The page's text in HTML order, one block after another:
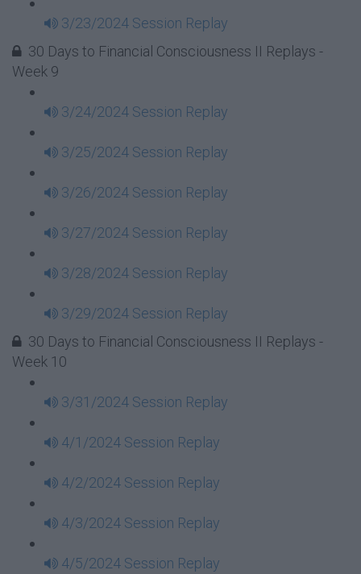
3/23/2024 Session Replay
30 Days to Financial Consciousness II Replays -
Week 9
3/24/2024 Session Replay
3/25/2024 Session Replay
3/26/2024 Session Replay
3/27/2024 Session Replay
3/28/2024 Session Replay
3/29/2024 Session Replay
30 Days to Financial Consciousness II Replays -
Week 10
3/31/2024 Session Replay
4/1/2024 Session Replay
4/2/2024 Session Replay
4/3/2024 Session Replay
4/5/2024 Session Replay